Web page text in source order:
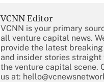
VCNN Editor
VCNN is your primary
all venture capital news.
provide the latest breaking
and insider stories straight
the venture capital scene.
us at: